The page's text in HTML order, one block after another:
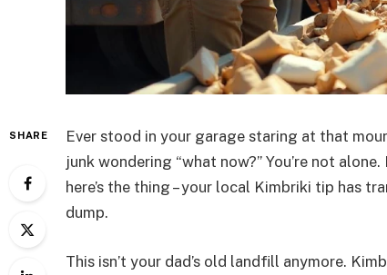
SHARE
Ever stood in your garage staring at that
junk wondering “what now?” You’re not
here’s the thing – your local Kimbriki tip has
dump.
This isn’t your dad’s old landfill anymore.